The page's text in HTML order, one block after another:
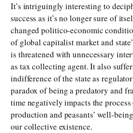
It’s intriguingly interesting to
success as it’s no longer sure of
changed politico-economic
of global capitalist market and
is threatened with unnecessary
as tax collecting agent. It also
indifference of the state as
paradox of being a predatory and
time negatively impacts the
production and peasants’ well-
our collective existence.